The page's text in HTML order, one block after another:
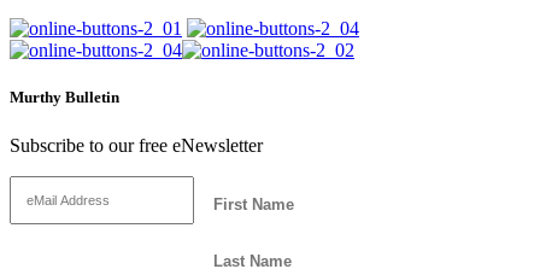
Murthy Bulletin
Subscribe to our free eNewsletter